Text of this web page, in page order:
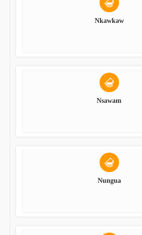
Nkawkaw
Nsawam
Nungua